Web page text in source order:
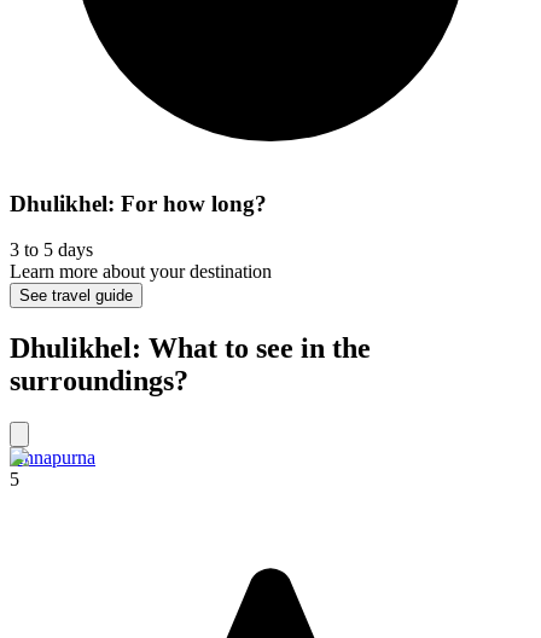
Dhulikhel: For how long?
3 to 5 days
Learn more about your destination
See travel guide
Dhulikhel: What to see in the
surroundings?
Annapurna
5